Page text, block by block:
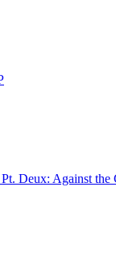
Deux: Against the